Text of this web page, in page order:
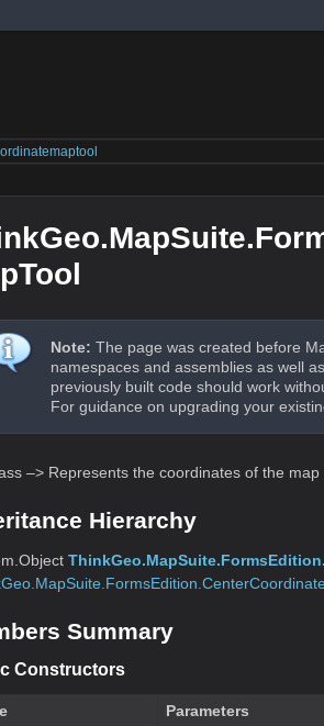
Note: The page was created before
namespaces and assemblies as well
previously built code should work
For guidance on upgrading your
–> Represents the coordinates of the
Hierarchy
Summary
Constructors
Parameters